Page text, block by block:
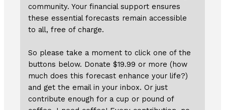
community. Your financial support ensures
these essential forecasts remain accessible
to all, free of charge.
So please take a moment to click one of the
buttons below. Donate $19.99 or more (how
much does this forecast enhance your life?)
and get the email in your inbox. Or just
contribute enough for a cup or pound of